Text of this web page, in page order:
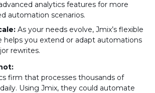
analytics features for more
automation scenarios.
As your needs evolve, Jmix’s flexible
helps you extend or adapt automations
rewrites.
firm that processes thousands of
Using Jmix, they could automate